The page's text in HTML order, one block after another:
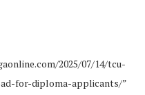
2025/07/14/tcu-
for-diploma-applicants/”